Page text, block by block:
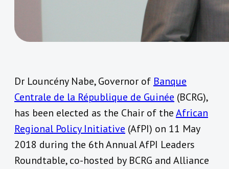
Dr Louncény Nabe, Governor of Banque
Centrale de la République de Guinée (BCRG),
has been elected as the Chair of theAfrican
Regional Policy Initiative (AfPI) on 11 May
2018 during the 6th Annual AfPI Leaders
Roundtable, co-hosted by BCRG and Alliance